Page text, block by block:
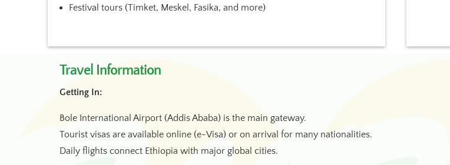
Festival tours (Timket, Meskel, Fasika, and more)
Travel Information
Getting In:
Bole International Airport (Addis Ababa) is the main gateway.
Tourist visas are available online (e-Visa) or on arrival for many nationalities.
Daily flights connect Ethiopia with major global cities.